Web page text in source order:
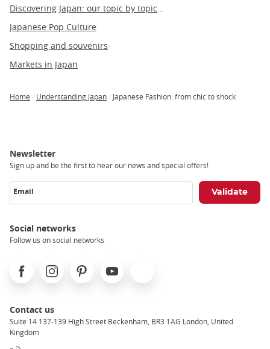
Japanese Pop Culture
Shopping and souvenirs
Markets in Japan
Home Understanding Japan Japanese Fashion: from chic to shock
Newsletter
Sign up and be the first to hear our news and special offers!
Email
Social networks
Follow us on social networks
FacebookInstagramPinterest Youtube
Contact us
Suite 14 137-139 High Street Beckenham, BR3 1AG London, United
Kingdom